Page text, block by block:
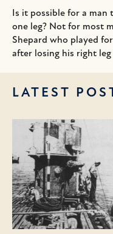
Is it possible for a man
one leg? Not for most
Shepard who played
after losing his right
LATEST